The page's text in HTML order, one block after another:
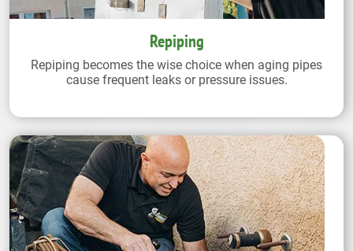
Repiping
Repiping becomes the wise choice when aging pipes
cause frequent leaks or pressure issues.